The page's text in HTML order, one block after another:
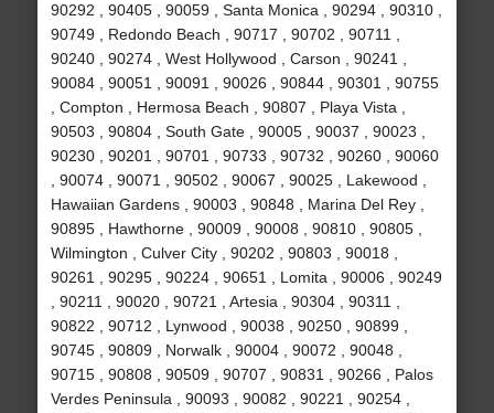
90292 , 90405 , 90059 , Santa Monica , 90294 , 90310 ,
90749 , Redondo Beach , 90717 , 90702 , 90711 ,
90240 , 90274 , West Hollywood , Carson , 90241 ,
90084 , 90051 , 90091 , 90026 , 90844 , 90301 , 90755
, Compton , Hermosa Beach , 90807 , Playa Vista ,
90503 , 90804 , South Gate , 90005 , 90037 , 90023 ,
90230 , 90201 , 90701 , 90733 , 90732 , 90260 , 90060
, 90074 , 90071 , 90502 , 90067 , 90025 , Lakewood ,
Hawaiian Gardens , 90003 , 90848 , Marina Del Rey ,
90895 , Hawthorne , 90009 , 90008 , 90810 , 90805 ,
Wilmington , Culver City , 90202 , 90803 , 90018 ,
90261 , 90295 , 90224 , 90651 , Lomita , 90006 , 90249
, 90211 , 90020 , 90721 , Artesia , 90304 , 90311 ,
90822 , 90712 , Lynwood , 90038 , 90250 , 90899 ,
90745 , 90809 , Norwalk , 90004 , 90072 , 90048 ,
90715 , 90808 , 90509 , 90707 , 90831 , 90266 , Palos
Verdes Peninsula , 90093 , 90082 , 90221 , 90254 ,